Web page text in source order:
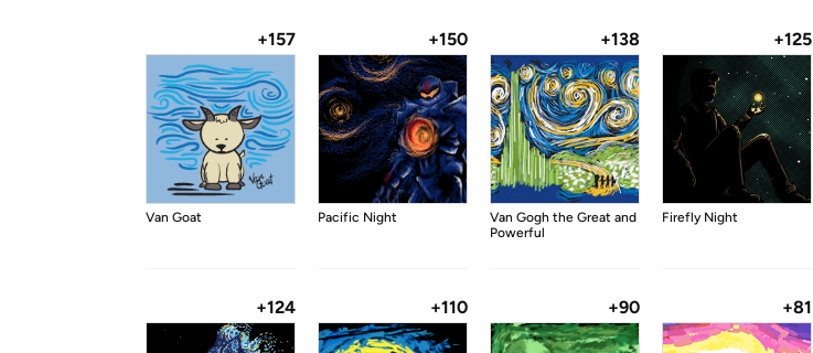
+157
Van Goat
+150
Pacific Night
+138
Van Gogh the Great and
Powerful
+125
Firefly Night
+124 +110 +90 +81